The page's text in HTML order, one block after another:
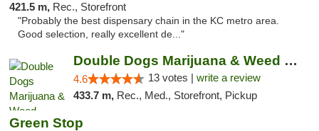
421.5 m, Rec., Storefront
"Probably the best dispensary chain in the KC metro area.
Good selection, really excellent de..."
Double Dogs Marijuana & Weed Dispensary Pl...
4.6 13 votes | write a review
433.7 m, Rec., Med., Storefront, Pickup
Green Stop